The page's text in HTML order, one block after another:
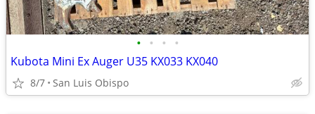
• • • •
Kubota Mini Ex Auger U35 KX033 KX040
8/7 San Luis Obispo